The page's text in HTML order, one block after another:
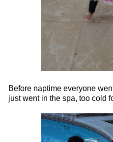
Before naptime everyone
just went in the spa, too cold